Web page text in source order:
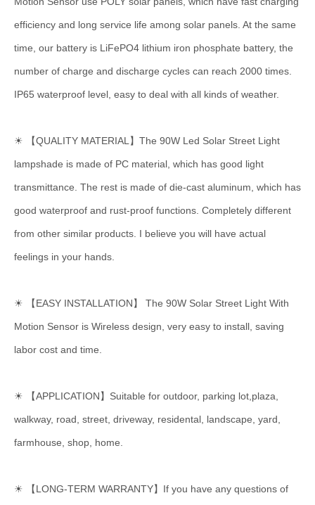
efficiency and long service life among solar panels. At the same
time, our battery is LiFePO4 lithium iron phosphate battery, the
number of charge and discharge cycles can reach 2000 times.
IP65 waterproof level, easy to deal with all kinds of weather.
☀ 【QUALITY MATERIAL】The 90W Led Solar Street Light
lampshade is made of PC material, which has good light
transmittance. The rest is made of die-cast aluminum, which has
good waterproof and rust-proof functions. Completely different
from other similar products. I believe you will have actual
feelings in your hands.
☀ 【EASY INSTALLATION】 The 90W Solar Street Light With
Motion Sensor is Wireless design, very easy to install, saving
labor cost and time.
☀ 【APPLICATION】Suitable for outdoor, parking lot,plaza,
walkway, road, street, driveway, residental, landscape, yard,
farmhouse, shop, home.
☀ 【LONG-TERM WARRANTY】If you have any questions of